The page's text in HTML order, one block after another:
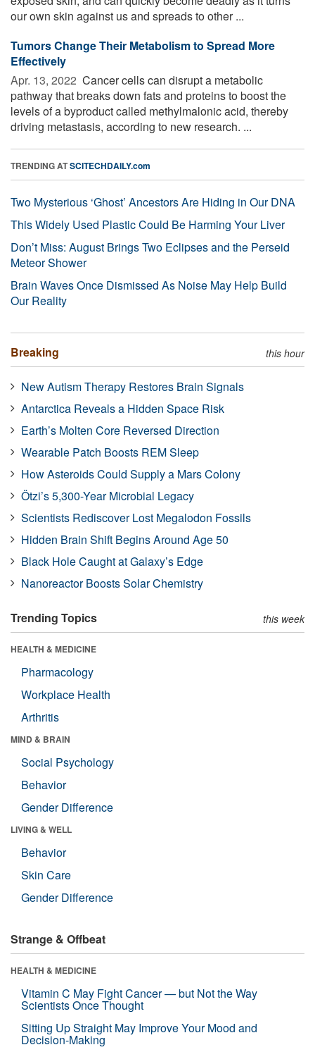
our own skin against us and spreads to other ...
Tumors Change Their Metabolism to Spread More
Effectively
Apr. 13, 2022  Cancer cells can disrupt a metabolic
pathway that breaks down fats and proteins to boost the
levels of a byproduct called methylmalonic acid, thereby
driving metastasis, according to new research. ...
TRENDING ATSCITECHDAILY.com
Two Mysterious ‘Ghost’ Ancestors Are Hiding in Our DNA
This Widely Used Plastic Could Be Harming Your Liver
Don’t Miss: August Brings Two Eclipses and the Perseid
Meteor Shower
Brain Waves Once Dismissed As Noise May Help Build
Our Reality
Breaking this hour
New Autism Therapy Restores Brain Signals
Antarctica Reveals a Hidden Space Risk
Earth’s Molten Core Reversed Direction
Wearable Patch Boosts REM Sleep
How Asteroids Could Supply a Mars Colony
Ötzi’s 5,300-Year Microbial Legacy
Scientists Rediscover Lost Megalodon Fossils
Hidden Brain Shift Begins Around Age 50
Black Hole Caught at Galaxy’s Edge
Nanoreactor Boosts Solar Chemistry
Trending Topics this week
HEALTH & MEDICINE
Pharmacology
Workplace Health
Arthritis
MIND & BRAIN
Social Psychology
Behavior
Gender Difference
LIVING & WELL
Behavior
Skin Care
Gender Difference
Strange & Offbeat
HEALTH & MEDICINE
Vitamin C May Fight Cancer — but Not the Way
Scientists Once Thought
Sitting Up Straight May Improve Your Mood and
Decision-Making